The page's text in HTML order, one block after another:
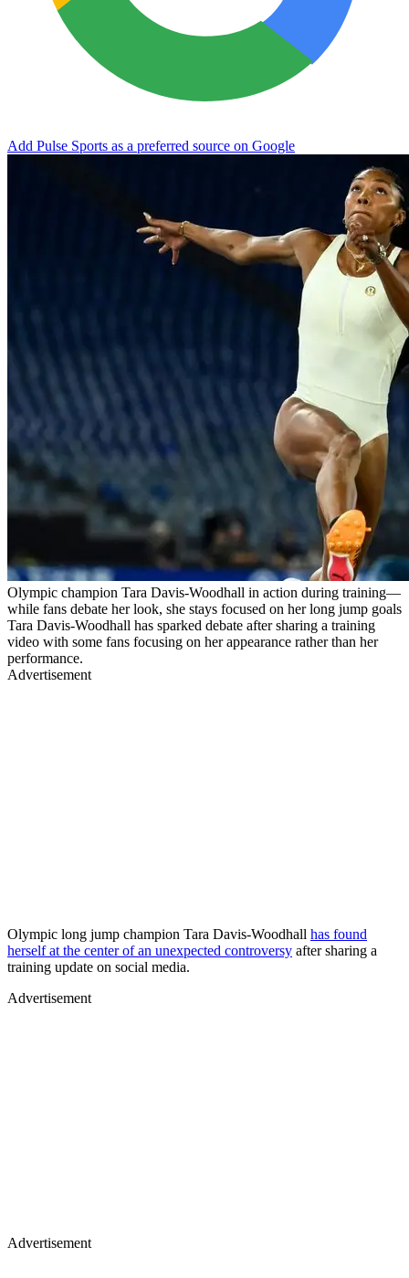
Add Pulse Sports as a preferred source on Google
Olympic champion Tara Davis-Woodhall in action during training—
while fans debate her look, she stays focused on her long jump goals
Tara Davis-Woodhall has sparked debate after sharing a training
video with some fans focusing on her appearance rather than her
performance.
Advertisement
Olympic long jump champion Tara Davis-Woodhall has found
herself at the center of an unexpected controversy after sharing a
training update on social media.
Advertisement
Advertisement